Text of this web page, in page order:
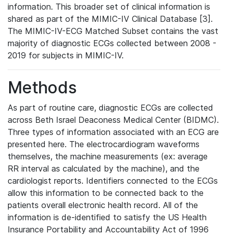
information. This broader set of clinical information is
shared as part of the MIMIC-IV Clinical Database [3].
The MIMIC-IV-ECG Matched Subset contains the vast
majority of diagnostic ECGs collected between 2008 -
2019 for subjects in MIMIC-IV.
Methods
As part of routine care, diagnostic ECGs are collected
across Beth Israel Deaconess Medical Center (BIDMC).
Three types of information associated with an ECG are
presented here. The electrocardiogram waveforms
themselves, the machine measurements (ex: average
RR interval as calculated by the machine), and the
cardiologist reports. Identifiers connected to the ECGs
allow this information to be connected back to the
patients overall electronic health record. All of the
information is de-identified to satisfy the US Health
Insurance Portability and Accountability Act of 1996